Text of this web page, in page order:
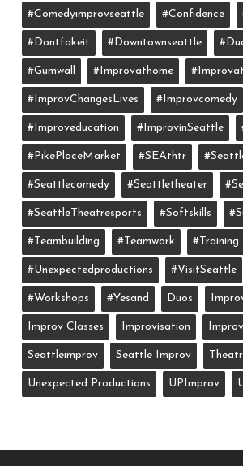
#comedyimprovseattle #confidence
#dontfakeit #downtownseattle
#gumwall #Improvathome
#ImprovChangesLives #improvcomedy
#improveducation #ImprovinSeattle
#PikePlaceMarket #SEAthtr
#seattlecomedy #seattletheater
#SeattleTheatresports #softskills
#teambuilding #teamwork #training
#unexpectedproductions #VisitSeattle
#workshops #yesand Duos
Improv Classes Improvisation
Seattleimprov Seattle Improv
Unexpected Productions UPImprov